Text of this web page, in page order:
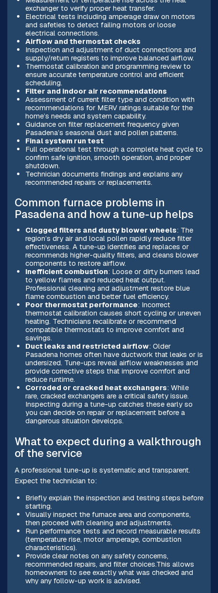
exchanger to verify proper heat transfer.
Electrical tests including amperage draw on motors
and safeties to detect failing motors or loose
electrical connections.
Airflow and thermostat checks
Inspection and adjustment of duct connections and
supply/return registers to improve balanced airflow.
Thermostat calibration and programming review to
ensure accurate temperature control and efficient
scheduling.
Filter and indoor air recommendations
Assessment of current filter type and condition with
recommendations for MERV ratings suitable for the
home’s needs and system capability.
Guidance on filter replacement frequency given
Pasadena’s seasonal dust and pollen patterns.
Final system run test
Full operational test through a complete heat cycle to
confirm safe ignition, smooth operation, and proper
shutdown.
Technician documents findings and explains any
recommended repairs or replacements.
Common furnace problems in
Pasadena and how a tune-up helps
Clogged filters and dusty blower wheels: The
region’s dry air and local pollen rapidly reduce filter
effectiveness. A tune-up identifies and replaces or
recommends higher-quality filters, and cleans blower
components to restore airflow.
Inefficient combustion: Loose or dirty burners lead
to yellow flames and reduced heat output.
Professional cleaning and adjustment restore blue
flame combustion and better fuel efficiency.
Poor thermostat performance: Incorrect
thermostat calibration causes short cycling or uneven
heating. Technicians recalibrate or recommend
compatible thermostats to improve comfort and
savings.
Duct leaks and restricted airflow: Older
Pasadena homes often have ductwork that leaks or is
undersized. Tune-ups reveal airflow weaknesses and
provide corrective steps that improve comfort and
reduce runtime.
Corroded or cracked heat exchangers: While
rare, cracked exchangers are a critical safety issue.
Inspecting during a tune-up catches these early so
you can decide on repair or replacement before a
dangerous situation develops.
What to expect during a walkthrough
of the service
A professional tune-up is systematic and transparent.
Expect the technician to:
Briefly explain the inspection and testing steps before
starting.
Visually inspect the furnace area and components,
then proceed with cleaning and adjustments.
Run performance tests and record measurable results
(temperature rise, motor amperage, combustion
characteristics).
Provide clear notes on any safety concerns,
recommended repairs, and filter choices.This allows
homeowners to see exactly what was checked and
why any follow-up work is advised.